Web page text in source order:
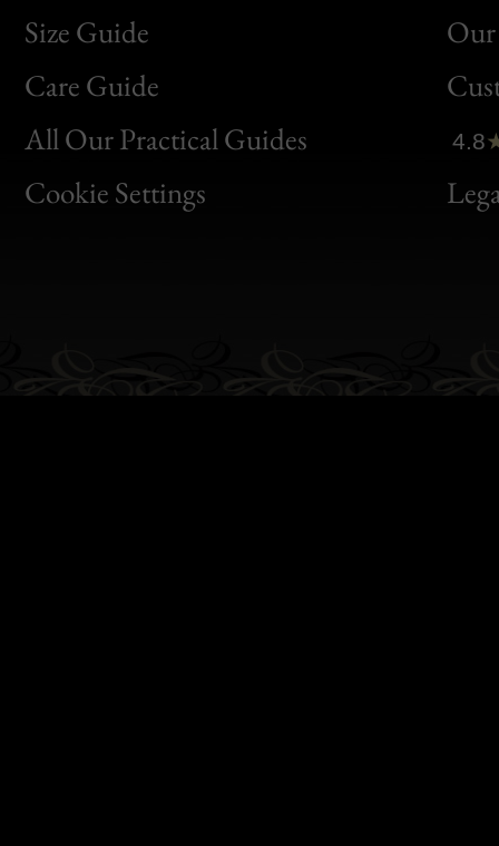
Size Guide
Care Guide
All Our Practical Guides
Cookie Settings
Bon
Clic
Bon
4.8